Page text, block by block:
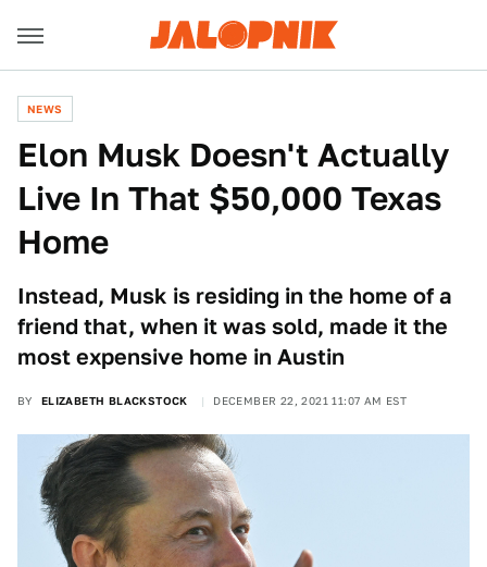
NEWS
Elon Musk Doesn't Actually
Live In That $50,000 Texas
Home
Instead, Musk is residing in the home of a
friend that, when it was sold, made it the
most expensive home in Austin
BY ELIZABETH BLACKSTOCK DECEMBER 22, 2021 11:07 AM EST